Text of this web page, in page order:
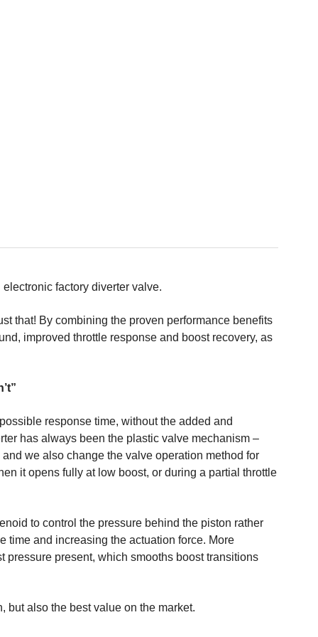
factory diverter valve.
that! By combining the proven performance benefits
improved throttle response and boost recovery, as
response time, without the added and
has always been the plastic valve mechanism –
we also change the valve operation method for
it opens fully at low boost, or during a partial throttle
to control the pressure behind the piston rather
time and increasing the actuation force. More
pressure present, which smooths boost transitions
but also the best value on the market.